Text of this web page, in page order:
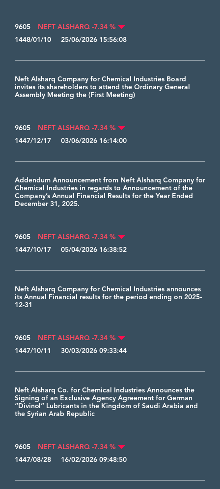
9605
NEFT ALSHARQ -7.34 %
1448/01/10 25/06/2026 15:56:08
Neft Alsharq Company for Chemical Industries Board
invites its shareholders to attend the Ordinary General
Assembly Meeting the (First Meeting)
9605
NEFT ALSHARQ -7.34 %
1447/12/17 03/06/2026 16:14:00
Addendum Announcement from Neft Alsharq Company for
Chemical Industries in regards to Announcement of the
Company’s Annual Financial Results for the Year Ended
December 31, 2025.
9605
NEFT ALSHARQ -7.34 %
1447/10/17 05/04/2026 16:38:52
Neft Alsharq Company for Chemical Industries announces
its Annual Financial results for the period ending on 2025-
12-31
9605
NEFT ALSHARQ -7.34 %
1447/10/11 30/03/2026 09:33:44
Neft Alsharq Co. for Chemical Industries Announces the
Signing of an Exclusive Agency Agreement for German
“Divinol” Lubricants in the Kingdom of Saudi Arabia and
the Syrian Arab Republic
9605
NEFT ALSHARQ -7.34 %
1447/08/28 16/02/2026 09:48:50